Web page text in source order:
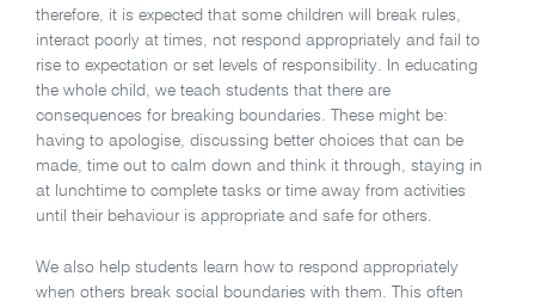
therefore, it is expected that some children will break rules,
interact poorly at times, not respond appropriately and fail to
rise to expectation or set levels of responsibility. In educating
the whole child, we teach students that there are
consequences for breaking boundaries. These might be:
having to apologise, discussing better choices that can be
made, time out to calm down and think it through, staying in
at lunchtime to complete tasks or time away from activities
until their behaviour is appropriate and safe for others.
We also help students learn how to respond appropriately
when others break social boundaries with them. This often